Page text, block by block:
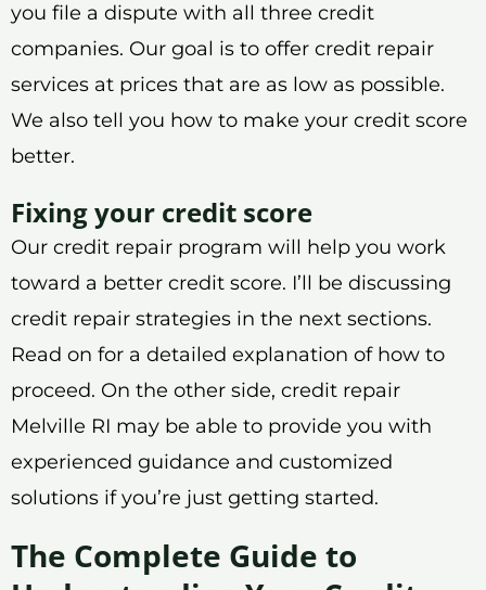
you file a dispute with all three credit
companies. Our goal is to offer credit repair
services at prices that are as low as possible.
We also tell you how to make your credit score
better.
Fixing your credit score
Our credit repair program will help you work
toward a better credit score. I’ll be discussing
credit repair strategies in the next sections.
Read on for a detailed explanation of how to
proceed. On the other side, credit repair
Melville RI may be able to provide you with
experienced guidance and customized
solutions if you’re just getting started.
The Complete Guide to